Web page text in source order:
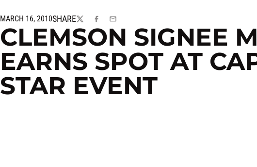
MARCH 16, 2010SHARE
TWITTERFACEBOOK
EMAIL
CLEMSON SIGNEE
EARNS SPOT AT
STAR EVENT